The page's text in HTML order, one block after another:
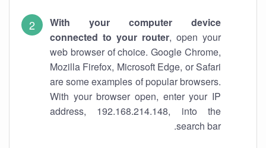
With your computer device
connected to your router, open your
web browser of choice. Google Chrome,
Mozilla Firefox, Microsoft Edge, or Safari
are some examples of popular browsers.
With your browser open, enter your IP
address, 192.168.214.148, into the
search bar.